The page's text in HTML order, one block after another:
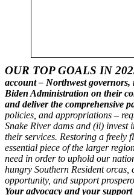
OUR TOP GOALS IN
account – Northwest governors,
Biden Administration on their
and deliver the comprehensive
policies, and appropriations –
Snake River dams and (ii) invest
their services. Restoring a freely
essential piece of the larger
need in order to uphold our
hungry Southern Resident orcas,
opportunity, and support
Your advocacy and your